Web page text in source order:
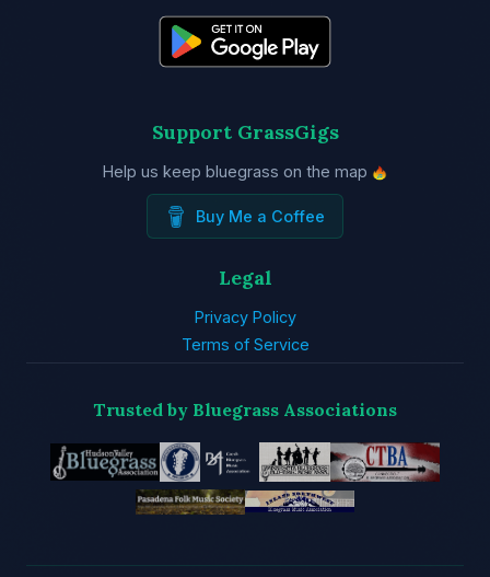
Support GrassGigs
Help us keep bluegrass on the map
Buy Me a Coffee
Legal
Privacy Policy
Terms of Service
Trusted by Bluegrass Associations